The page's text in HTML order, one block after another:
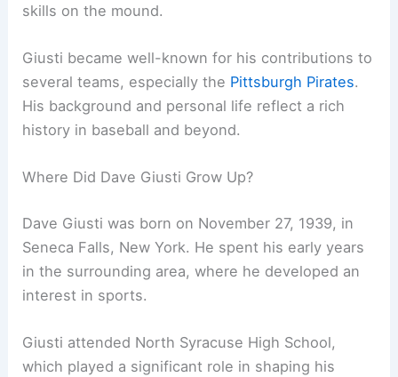
skills on the mound.
Giusti became well-known for his contributions to
several teams, especially the Pittsburgh Pirates.
His background and personal life reflect a rich
history in baseball and beyond.
Where Did Dave Giusti Grow Up?
Dave Giusti was born on November 27, 1939, in
Seneca Falls, New York. He spent his early years
in the surrounding area, where he developed an
interest in sports.
Giusti attended North Syracuse High School,
which played a significant role in shaping his